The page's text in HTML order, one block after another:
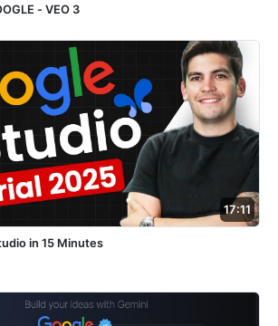
- VEO 3
17:11
in 15 Minutes